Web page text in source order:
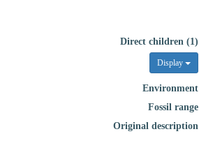
Direct children (1)
Display
Environment
Fossil range
Original description